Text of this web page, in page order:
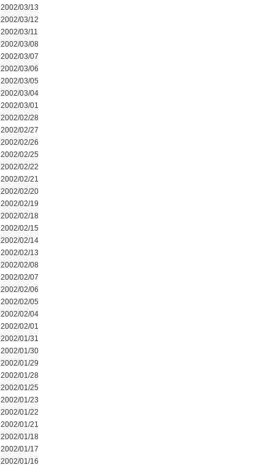
2002/03/13
2002/03/12
2002/03/11
2002/03/08
2002/03/07
2002/03/06
2002/03/05
2002/03/04
2002/03/01
2002/02/28
2002/02/27
2002/02/26
2002/02/25
2002/02/22
2002/02/21
2002/02/20
2002/02/19
2002/02/18
2002/02/15
2002/02/14
2002/02/13
2002/02/08
2002/02/07
2002/02/06
2002/02/05
2002/02/04
2002/02/01
2002/01/31
2002/01/30
2002/01/29
2002/01/28
2002/01/25
2002/01/23
2002/01/22
2002/01/21
2002/01/18
2002/01/17
2002/01/16